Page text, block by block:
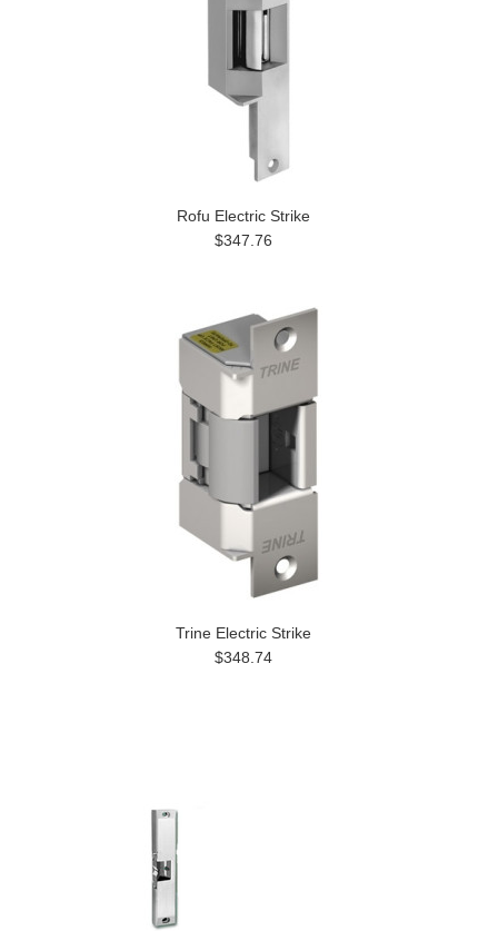
Rofu Electric Strike
$347.76
Trine Electric Strike
$348.74